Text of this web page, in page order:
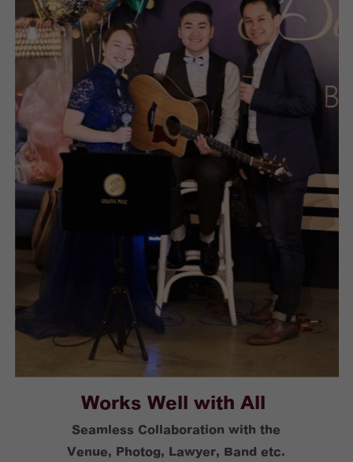
Works Well with All
Seamless Collaboration with the
Venue, Photog, Lawyer, Band etc.